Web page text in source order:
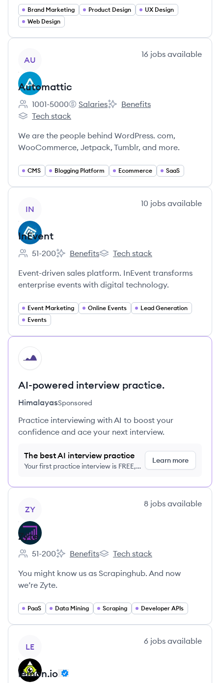
Brand Marketing Product Design
UX Design
Web Design
AU
16 jobs available
Automattic
Employee count:
1001-5000
Automattic's
Salaries
Automattic's
Benefits
Automattic's
Tech stack
We are the people behind WordPress. com,
WooCommerce, Jetpack, Tumblr, and more.
CMS Blogging Platform Ecommerce SaaS
IN
10 jobs available
InEvent
Employee count:
51-200
InEvent's
Benefits
InEvent's
Tech stack
Event-driven sales platform. InEvent transforms
enterprise events with digital technology.
Event Marketing Online Events
Lead Generation
Events
HI
AI-powered interview practice.
HimalayasSponsored
Practice interviewing with AI to boost your
confidence and ace your next interview.
The best AI interview practice
Your first practice interview is FREE,
Learn more
ZY
8 jobs available
Zyte
Employee count:
51-200
Zyte's
Benefits
Zyte's
Tech stack
You might know us as Scrapinghub. And now
we’re Zyte.
PaaS Data Mining Scraping Developer APIs
LE
6 jobs available
lemon.io